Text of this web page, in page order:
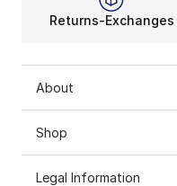
Returns-Exchanges
About
Shop
Legal Information